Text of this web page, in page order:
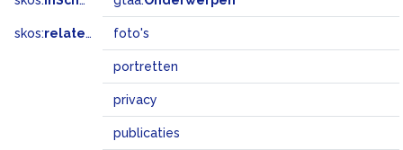
skos:related foto's
portretten
privacy
publicaties